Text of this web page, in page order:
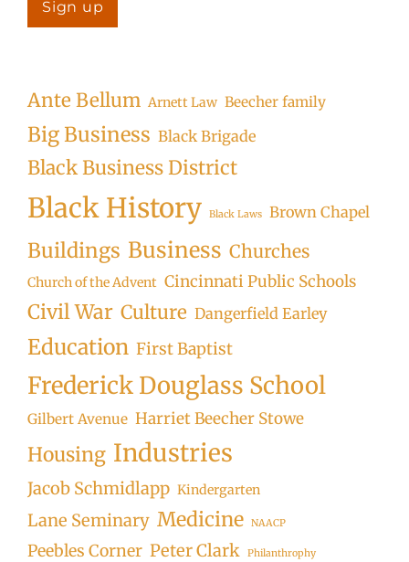
Ante Bellum Arnett Law Beecher family
Big Business Black Brigade
Black Business District
Black History Black Laws Brown Chapel
Buildings Business Churches
Church of the Advent Cincinnati Public Schools
Civil War Culture Dangerfield Earley
Education First Baptist
Frederick Douglass School
Gilbert Avenue Harriet Beecher Stowe
Housing Industries
Jacob Schmidlapp Kindergarten
Lane Seminary Medicine NAACP
Peebles Corner Peter Clark Philanthrophy